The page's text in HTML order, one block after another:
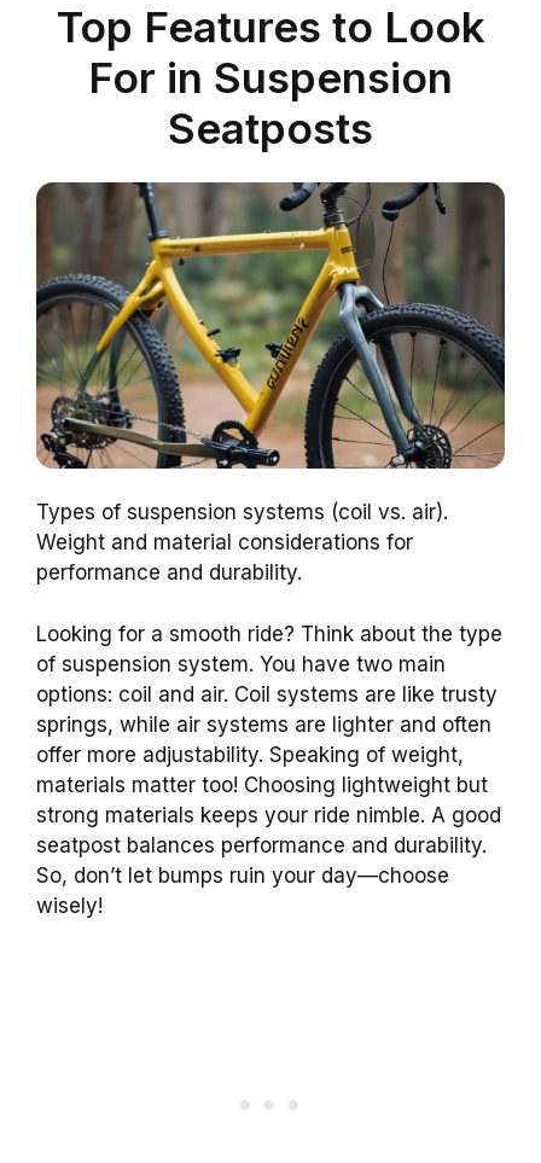
Top Features to Look
For in Suspension
Seatposts
Types of suspension systems (coil vs. air).
Weight and material considerations for
performance and durability.
Looking for a smooth ride? Think about the type
of suspension system. You have two main
options: coil and air. Coil systems are like trusty
springs, while air systems are lighter and often
offer more adjustability. Speaking of weight,
materials matter too! Choosing lightweight but
strong materials keeps your ride nimble. A good
seatpost balances performance and durability.
So, don’t let bumps ruin your day—choose
wisely!